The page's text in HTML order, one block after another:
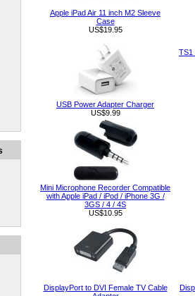
Apple iPad Air 11 inch M2 Sleeve
Case
US$19.95
USB Power Adapter Charger
US$9.99
TS1
Mini Microphone Recorder Compatible
with Apple iPad / iPod / iPhone 3G /
3GS / 4 / 4S
US$10.95
DisplayPort to DVI Female TV Cable